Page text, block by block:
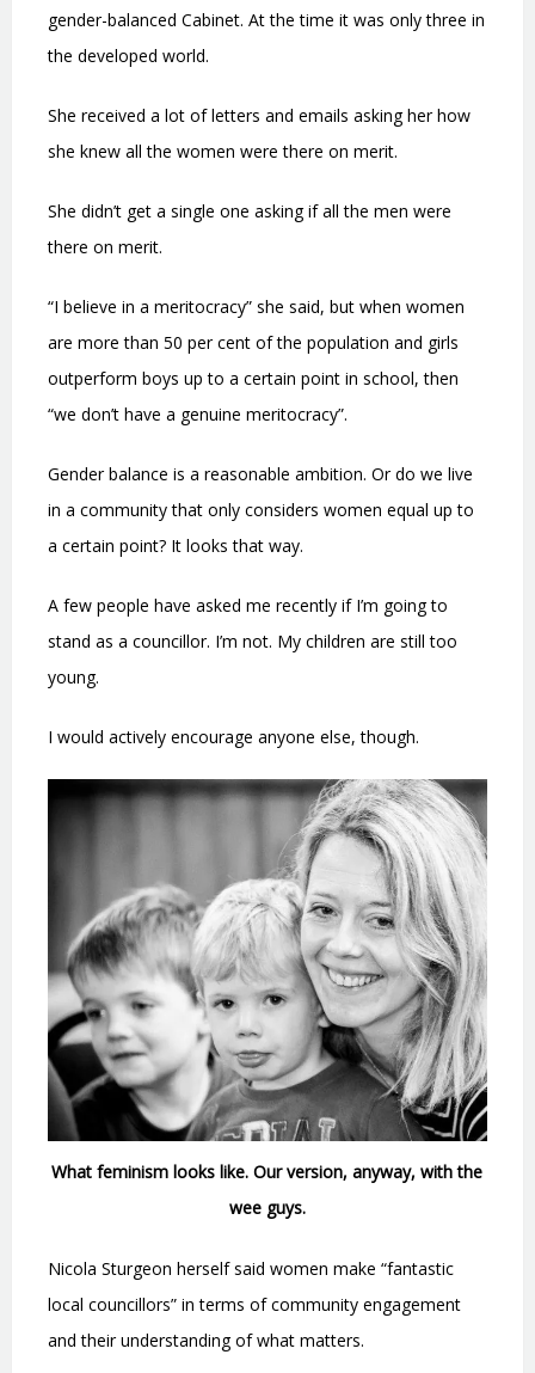
gender-balanced Cabinet. At the time it was only three in
the developed world.
She received a lot of letters and emails asking her how
she knew all the women were there on merit.
She didn’t get a single one asking if all the men were
there on merit.
“I believe in a meritocracy” she said, but when women
are more than 50 per cent of the population and girls
outperform boys up to a certain point in school, then
“we don’t have a genuine meritocracy”.
Gender balance is a reasonable ambition. Or do we live
in a community that only considers women equal up to
a certain point? It looks that way.
A few people have asked me recently if I’m going to
stand as a councillor. I’m not. My children are still too
young.
I would actively encourage anyone else, though.
What feminism looks like. Our version, anyway, with the
wee guys.
Nicola Sturgeon herself said women make “fantastic
local councillors” in terms of community engagement
and their understanding of what matters.